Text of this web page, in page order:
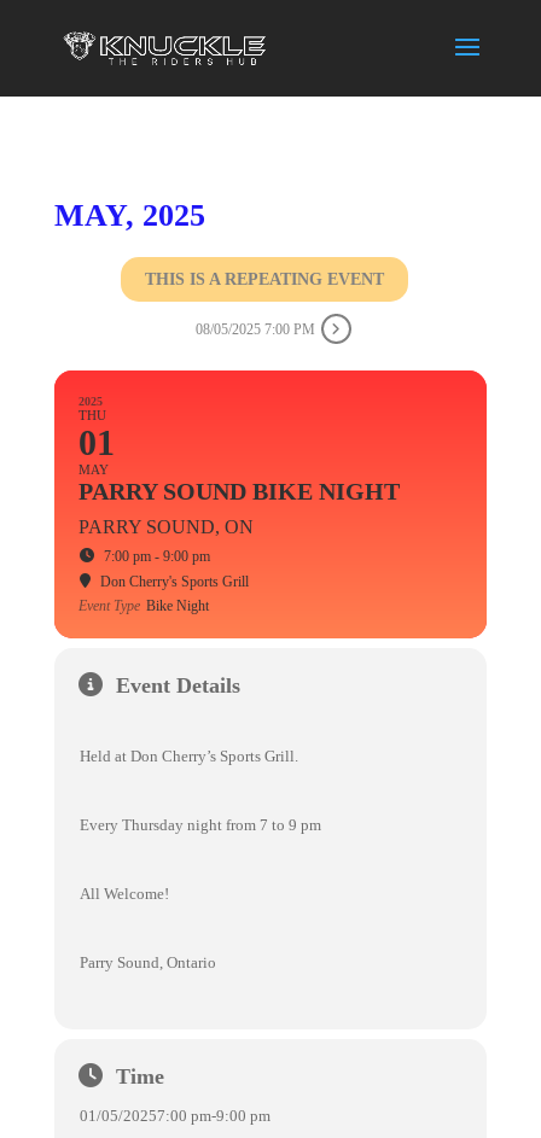
MAY, 2025
THIS IS A REPEATING EVENT
08/05/2025 7:00 PM
2025
THU
01
MAY
PARRY SOUND BIKE NIGHT
PARRY SOUND, ON
7:00 pm - 9:00 pm
Don Cherry's Sports Grill
Event Type Bike Night
Event Details
Held at Don Cherry’s Sports Grill.
Every Thursday night from 7 to 9 pm
All Welcome!
Parry Sound, Ontario
Time
01/05/20257:00 pm-9:00 pm